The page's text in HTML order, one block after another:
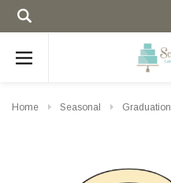
Home Seasonal Graduation